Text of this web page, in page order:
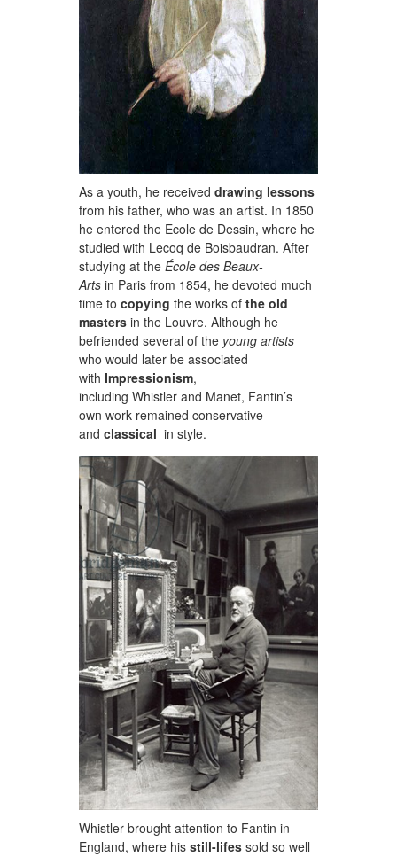
As a youth, he received drawing lessons
from his father, who was an artist. In 1850
he entered the Ecole de Dessin, where he
studied with Lecoq de Boisbaudran. After
studying at the École des Beaux-
Arts in Paris from 1854, he devoted much
time to copying the works of the old
masters in the Louvre. Although he
befriended several of the young artists
who would later be associated
with Impressionism,
including Whistler and Manet, Fantin’s
own work remained conservative
and classical in style.
Whistler brought attention to Fantin in
England, where his still-lifes sold so well